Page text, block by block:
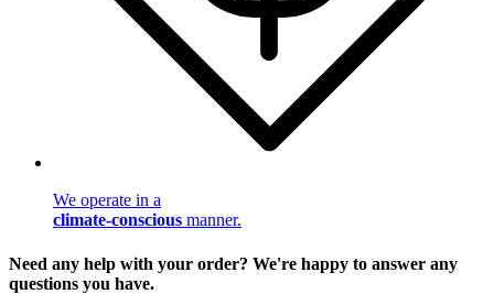
We operate in a
climate-conscious manner.
Need any help with your order? We're happy to answer any
questions you have.